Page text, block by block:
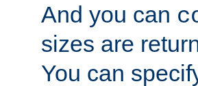
And you can
sizes are
You can